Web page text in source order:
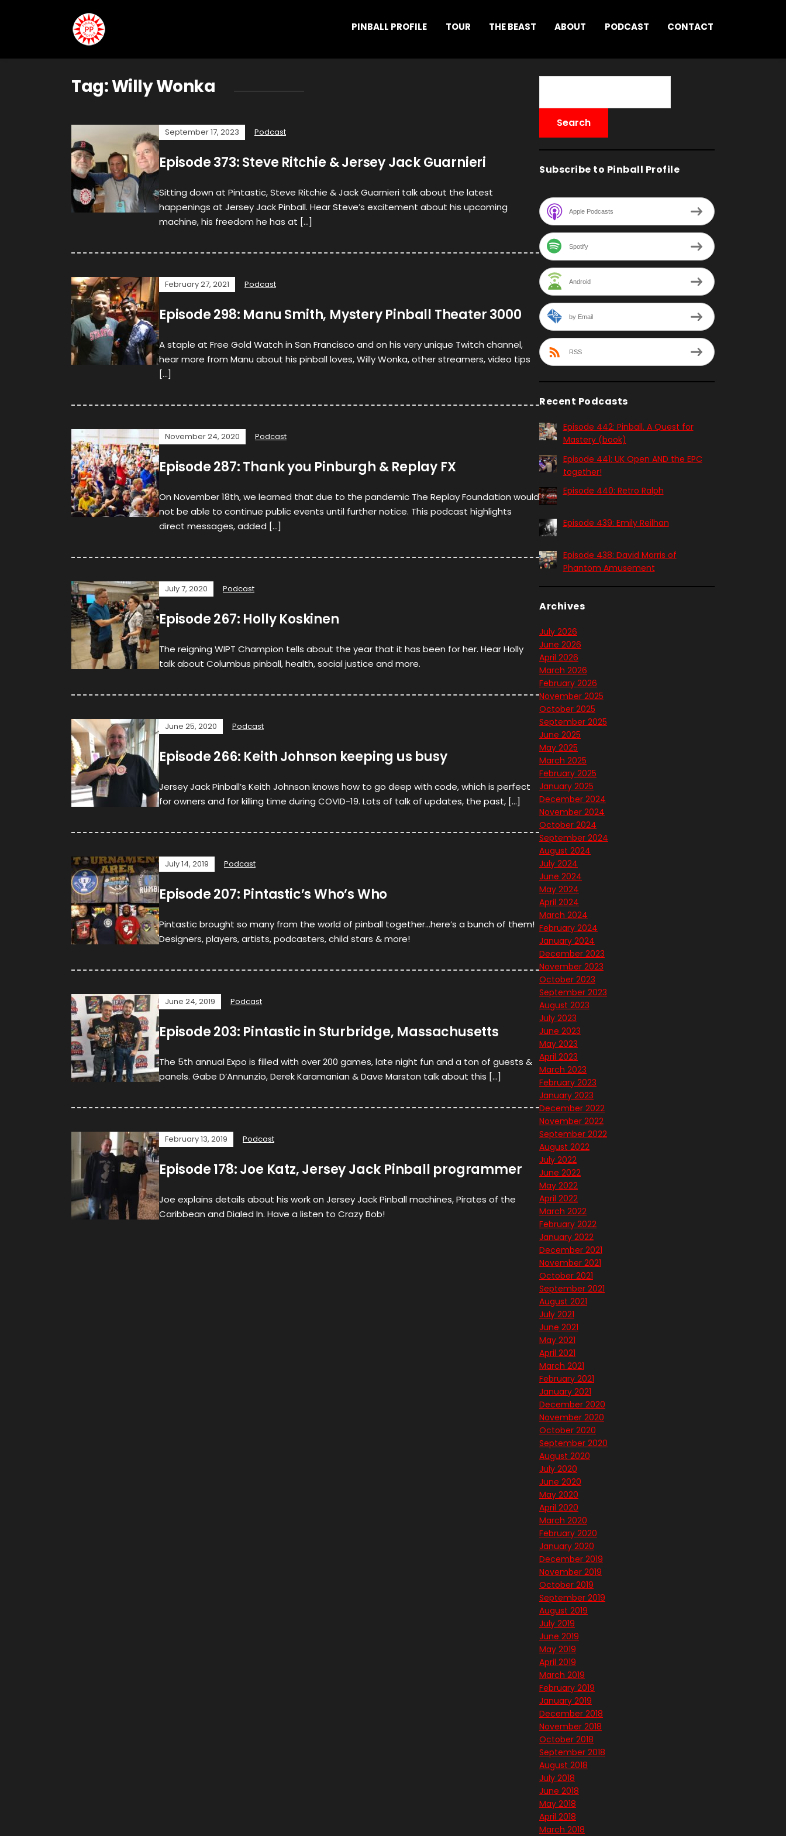
PINBALL PROFILE TOUR THE BEAST ABOUT PODCAST CONTACT
Tag:Willy Wonka
September 17, 2023 Podcast
Episode 373: Steve Ritchie & Jersey Jack Guarnieri
Sitting down at Pintastic, Steve Ritchie & Jack Guarnieri talk about the latest
happenings at Jersey Jack Pinball. Hear Steve’s excitement about his upcoming
machine, his freedom he has at […]
February 27, 2021 Podcast
Episode 298: Manu Smith, Mystery Pinball Theater 3000
A staple at Free Gold Watch in San Francisco and on his very unique Twitch channel,
hear more from Manu about his pinball loves, Willy Wonka, other streamers, video tips
[…]
November 24, 2020 Podcast
Episode 287: Thank you Pinburgh & Replay FX
On November 18th, we learned that due to the pandemic The Replay Foundation would
not be able to continue public events until further notice. This podcast highlights
direct messages, added […]
July 7, 2020 Podcast
Episode 267: Holly Koskinen
The reigning WIPT Champion tells about the year that it has been for her. Hear Holly
talk about Columbus pinball, health, social justice and more.
June 25, 2020 Podcast
Episode 266: Keith Johnson keeping us busy
Jersey Jack Pinball’s Keith Johnson knows how to go deep with code, which is perfect
for owners and for killing time during COVID-19. Lots of talk of updates, the past, […]
July 14, 2019 Podcast
Episode 207: Pintastic’s Who’s Who
Pintastic brought so many from the world of pinball together…here’s a bunch of them!
Designers, players, artists, podcasters, child stars & more!
June 24, 2019 Podcast
Episode 203: Pintastic in Sturbridge, Massachusetts
The 5th annual Expo is filled with over 200 games, late night fun and a ton of guests &
panels. Gabe D’Annunzio, Derek Karamanian & Dave Marston talk about this […]
February 13, 2019 Podcast
Episode 178: Joe Katz, Jersey Jack Pinball programmer
Joe explains details about his work on Jersey Jack Pinball machines, Pirates of the
Caribbean and Dialed In. Have a listen to Crazy Bob!
Subscribe to Pinball Profile
Apple Podcasts
Spotify
Android
by Email
RSS
Recent Podcasts
Episode 442: Pinball. A Quest for
Mastery (book)
Episode 441: UK Open AND the EPC
together!
Episode 440: Retro Ralph
Episode 439: Emily Reilhan
Episode 438: David Morris of
Phantom Amusement
Archives
July 2026
June 2026
April 2026
March 2026
February 2026
November 2025
October 2025
September 2025
June 2025
May 2025
March 2025
February 2025
January 2025
December 2024
November 2024
October 2024
September 2024
August 2024
July 2024
June 2024
May 2024
April 2024
March 2024
February 2024
January 2024
December 2023
November 2023
October 2023
September 2023
August 2023
July 2023
June 2023
May 2023
April 2023
March 2023
February 2023
January 2023
December 2022
November 2022
September 2022
August 2022
July 2022
June 2022
May 2022
April 2022
March 2022
February 2022
January 2022
December 2021
November 2021
October 2021
September 2021
August 2021
July 2021
June 2021
May 2021
April 2021
March 2021
February 2021
January 2021
December 2020
November 2020
October 2020
September 2020
August 2020
July 2020
June 2020
May 2020
April 2020
March 2020
February 2020
January 2020
December 2019
November 2019
October 2019
September 2019
August 2019
July 2019
June 2019
May 2019
April 2019
March 2019
February 2019
January 2019
December 2018
November 2018
October 2018
September 2018
August 2018
July 2018
June 2018
May 2018
April 2018
March 2018